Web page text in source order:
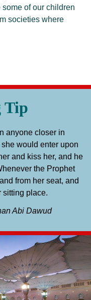
of our children
societies where
Tip
anyone closer in
would enter upon
the Prophet
sitting place.
Abi Dawud